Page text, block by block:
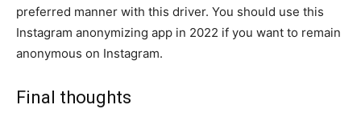
preferred manner with this driver. You should use this
Instagram anonymizing app in 2022 if you want to remain
anonymous on Instagram.
Final thoughts